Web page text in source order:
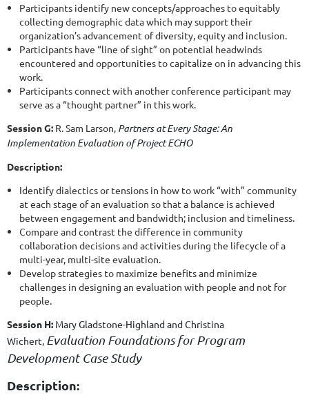
Participants identify new concepts/approaches to equitably
collecting demographic data which may support their
organization’s advancement of diversity, equity and inclusion.
Participants have “line of sight” on potential headwinds
encountered and opportunities to capitalize on in advancing this
work.
Participants connect with another conference participant may
serve as a “thought partner” in this work.
Session G: R. Sam Larson, Partners at Every Stage: An
Implementation Evaluation of Project ECHO
Description:
Identify dialectics or tensions in how to work “with” community
at each stage of an evaluation so that a balance is achieved
between engagement and bandwidth; inclusion and timeliness.
Compare and contrast the difference in community
collaboration decisions and activities during the lifecycle of a
multi-year, multi-site evaluation.
Develop strategies to maximize benefits and minimize
challenges in designing an evaluation with people and not for
people.
Session H: Mary Gladstone-Highland andChristina
Wichert, Evaluation Foundations for Program
Development Case Study
Description: